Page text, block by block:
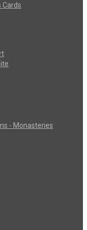
Cards
- Monasteries